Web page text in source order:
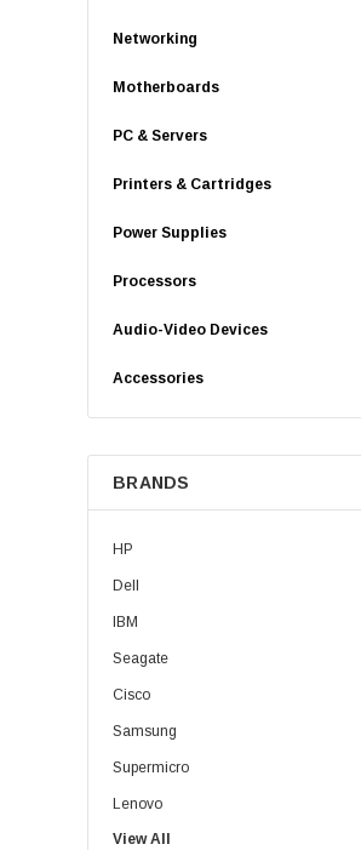
Networking
Motherboards
PC & Servers
Printers & Cartridges
Power Supplies
Processors
Audio-Video Devices
Accessories
BRANDS
HP
Dell
IBM
Seagate
Cisco
Samsung
Supermicro
Lenovo
Sun
View All